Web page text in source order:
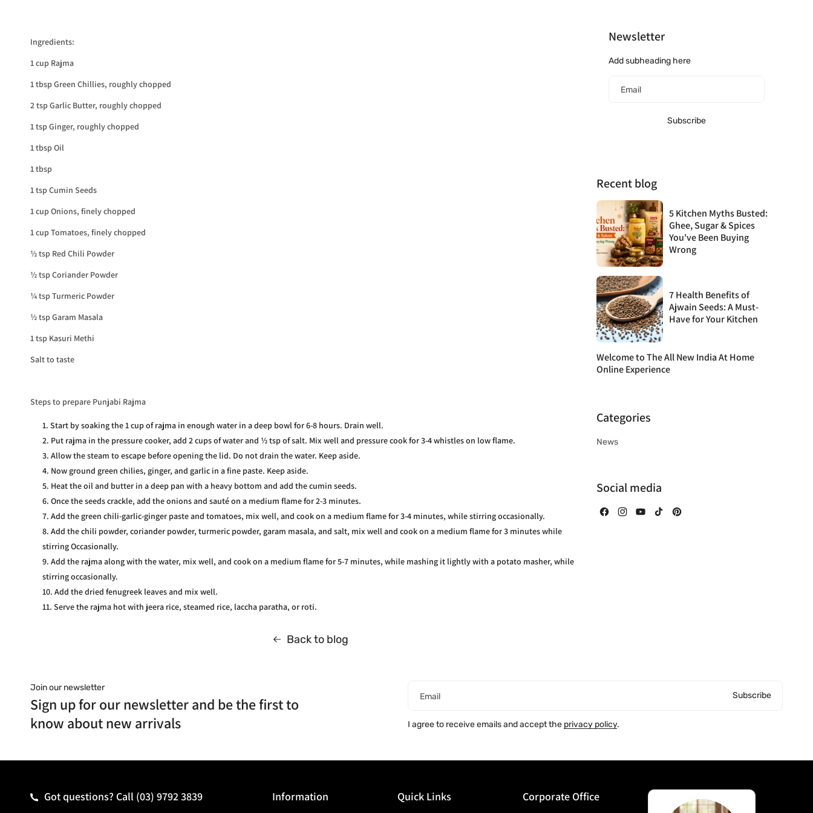
Ingredients:
1 cup Rajma
1 tbsp Green Chillies, roughly chopped
2 tsp Garlic Butter, roughly chopped
1 tsp Ginger, roughly chopped
1 tbsp Oil
1 tbsp
1 tsp Cumin Seeds
1 cup Onions, finely chopped
1 cup Tomatoes, finely chopped
½ tsp Red Chili Powder
½ tsp Coriander Powder
¼ tsp Turmeric Powder
½ tsp Garam Masala
1 tsp Kasuri Methi
Salt to taste
Steps to prepare Punjabi Rajma
Start by soaking the 1 cup of rajma in enough water in a deep bowl for 6-8 hours. Drain well.
Put rajma in the pressure cooker, add 2 cups of water and ½ tsp of salt. Mix well and pressure cook for 3-4 whistles on low flame.
Allow the steam to escape before opening the lid. Do not drain the water. Keep aside.
Now ground green chilies, ginger, and garlic in a fine paste. Keep aside.
Heat the oil and butter in a deep pan with a heavy bottom and add the cumin seeds.
Once the seeds crackle, add the onions and sauté on a medium flame for 2-3 minutes.
Add the green chili-garlic-ginger paste and tomatoes, mix well, and cook on a medium flame for 3-4 minutes, while stirring occasionally.
Add the chili powder, coriander powder, turmeric powder, garam masala, and salt, mix well and cook on a medium flame for 3 minutes while
stirring Occasionally.
Add the rajma along with the water, mix well, and cook on a medium flame for 5-7 minutes, while mashing it lightly with a potato masher, while
stirring occasionally.
Add the dried fenugreek leaves and mix well.
Serve the rajma hot with jeera rice, steamed rice, laccha paratha, or roti.
Back to blog
Newsletter
Add subheading here
Email
Subscribe
Recent blog
5 Kitchen Myths Busted:
Ghee, Sugar & Spices
You've Been Buying
Wrong
7 Health Benefits of
Ajwain Seeds: A Must-
Have for Your Kitchen
Welcome to The All New India At Home
Online Experience
Categories
News
Social media
Join our newsletter
Sign up for our newsletter and be the first to
know about new arrivals
Email Subscribe
I agree to receive emails and accept the privacy policy.
Got questions? Call (03) 9792 3839 Information Quick Links Corporate Office